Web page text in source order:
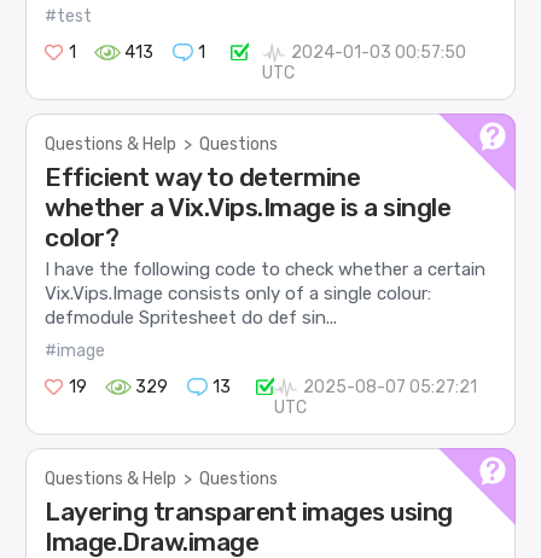
#test
1
413 1
2024-01-03 00:57:50
UTC
Questions & Help > Questions
Efficient way to determine
whether a Vix.Vips.Image is a single
color?
I have the following code to check whether a certain
Vix.Vips.Image consists only of a single colour:
defmodule Spritesheet do def sin...
#image
19
329 13
2025-08-07 05:27:21
UTC
Questions & Help > Questions
Layering transparent images using
Image.Draw.image